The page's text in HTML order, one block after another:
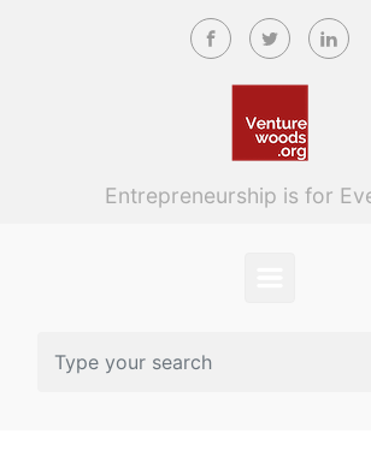
Skip to main content
Entrepreneurship is for